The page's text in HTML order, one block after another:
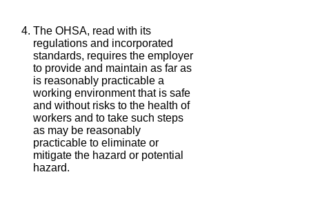
The OHSA, read with its
regulations and incorporated
standards, requires the employer
to provide and maintain as far as
is reasonably practicable a
working environment that is safe
and without risks to the health of
workers and to take such steps
as may be reasonably
practicable to eliminate or
mitigate the hazard or potential
hazard.